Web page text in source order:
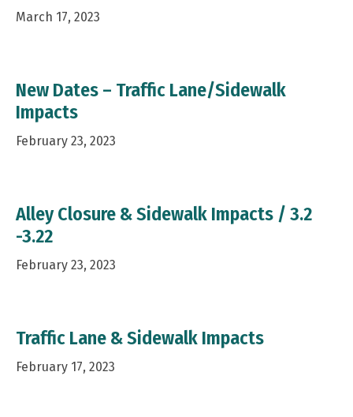
March 17, 2023
New Dates – Traffic Lane/Sidewalk
Impacts
February 23, 2023
Alley Closure & Sidewalk Impacts / 3.2
-3.22
February 23, 2023
Traffic Lane & Sidewalk Impacts
February 17, 2023